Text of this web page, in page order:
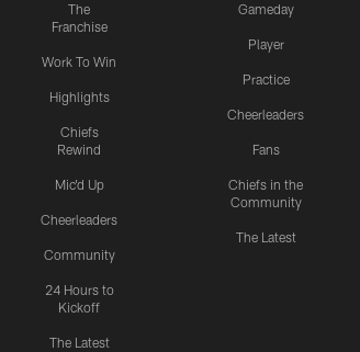
The
Franchise
Work To Win
Highlights
Chiefs
Rewind
Mic'd Up
Cheerleaders
Community
24 Hours to
Kickoff
The Latest
Gameday
Player
Practice
Cheerleaders
Fans
Chiefs in the
Community
The Latest